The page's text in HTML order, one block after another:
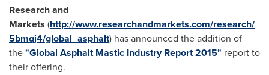
Research and
Markets (http://www.researchandmarkets.com/research/
5bmqj4/global_asphalt) has announced the addition of
the"Global Asphalt Mastic Industry Report 2015" report to
their offering.